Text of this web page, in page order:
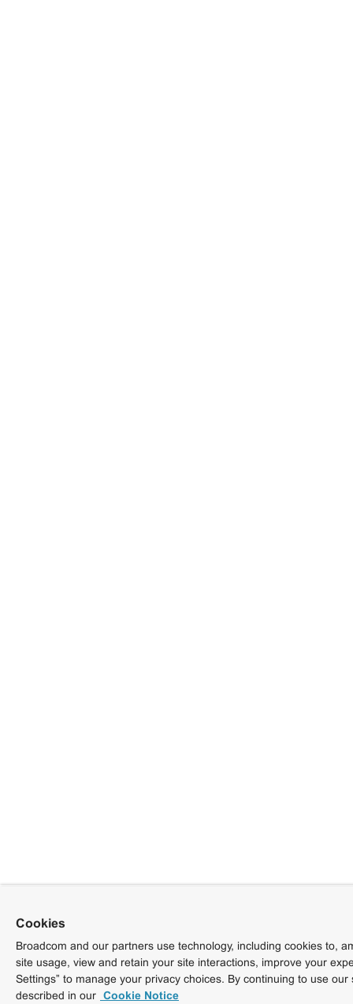
Cookies
Broadcom and our partners use technology, including cookies to,
site usage, view and retain your site interactions, improve your
Settings” to manage your privacy choices. By continuing to use
described in our Cookie Notice